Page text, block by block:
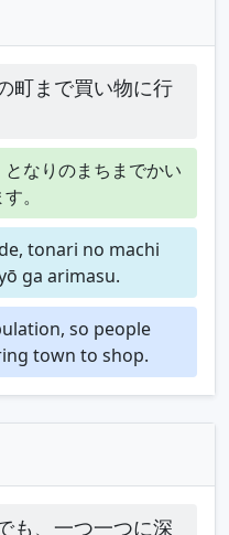
町まで買い物に行
なりのまちまでかい
。
tonari no machi
ga arimasu.
so people
town to shop.
も、一つ一つに深